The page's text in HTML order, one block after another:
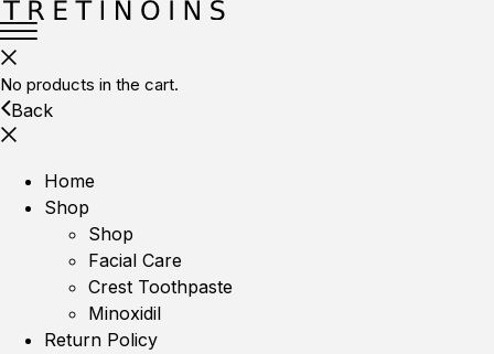
No products in the cart.
Back
Home
Shop
Shop
Facial Care
Crest Toothpaste
Minoxidil
Return Policy